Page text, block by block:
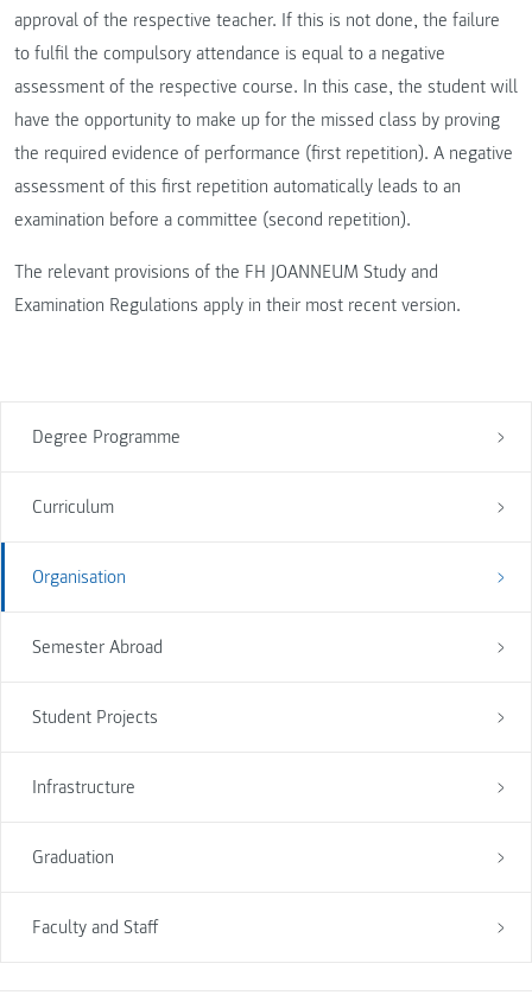
Degree Programme
Curriculum
Organisation
Semester Abroad
Student Projects
Infrastructure
Graduation
Faculty and Staff
approval of the respective teacher. If this is not done, the failure
to fulfil the compulsory attendance is equal to a negative
assessment of the respective course. In this case, the student will
have the opportunity to make up for the missed class by proving
the required evidence of performance (first repetition). A negative
assessment of this first repetition automatically leads to an
examination before a committee (second repetition).
The relevant provisions of the FH JOANNEUM Study and
Examination Regulations apply in their most recent version.